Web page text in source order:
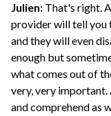
Julien: That's right.
provider will tell you
and they will even
enough but
what comes out of
very, very
and comprehend as